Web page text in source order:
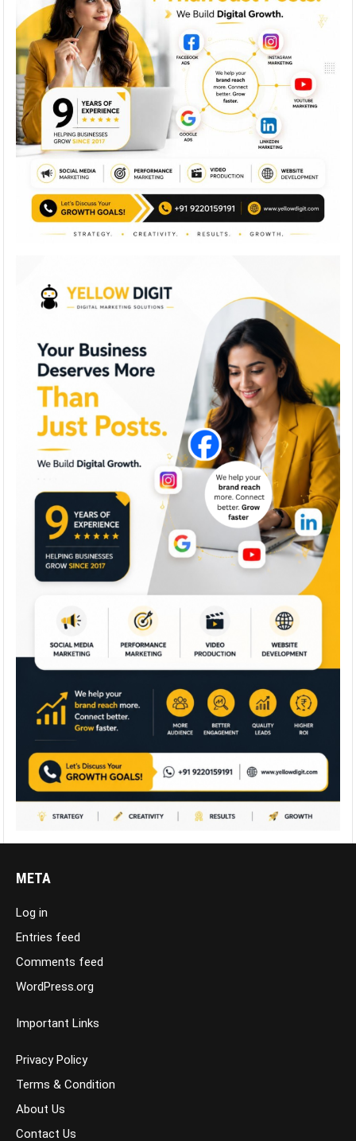
META
Log in
Entries feed
Comments feed
WordPress.org
Important Links
Privacy Policy
Terms & Condition
About Us
Contact Us